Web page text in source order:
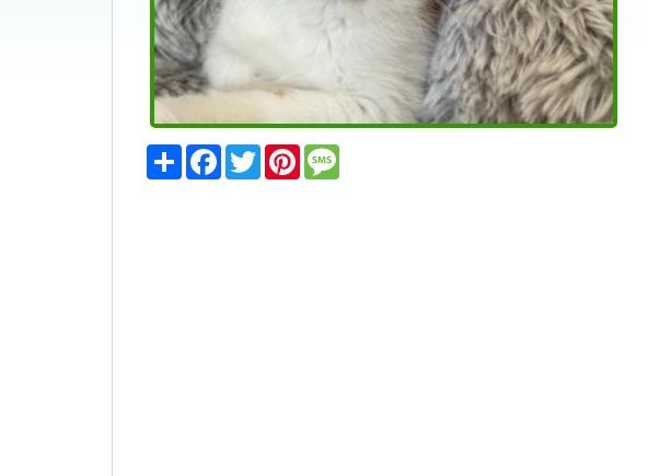
ShareFacebook
TwitterPinterestMessage